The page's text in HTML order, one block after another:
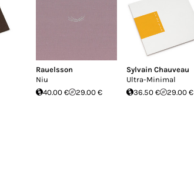
Rauelsson
Niu
40.00 €
29.00 €
Sylvain Chauveau
Ultra-Minimal
36.50 €
29.00 €